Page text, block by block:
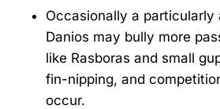
Occasionally a particularly
Danios may bully more
like Rasboras and small
fin-nipping, and
occur.